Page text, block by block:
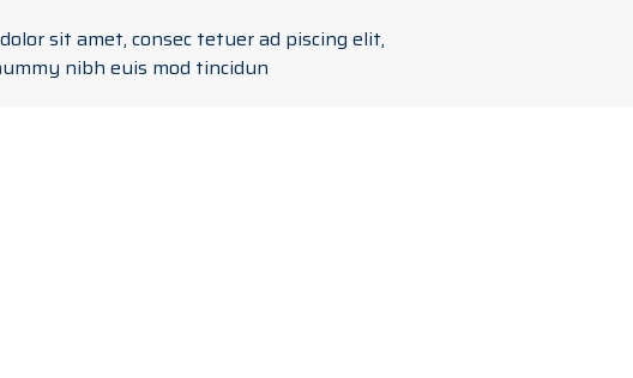
sit amet, consec tetuer ad piscing elit,
nibh euis mod tincidun